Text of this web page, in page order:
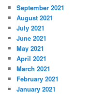
September 2021
August 2021
July 2021
June 2021
May 2021
April 2021
March 2021
February 2021
January 2021